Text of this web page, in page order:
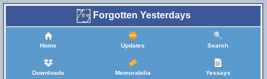
Forgotten Yesterdays
Home Updates Search
Downloads Memorabilia Yessays